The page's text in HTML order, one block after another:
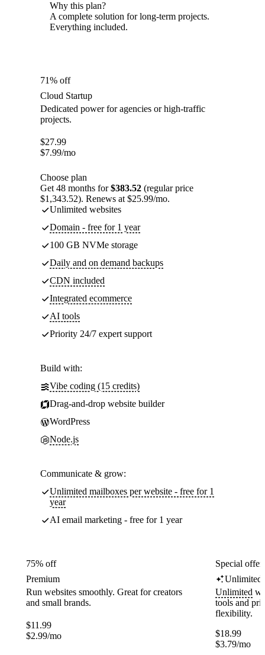
Why this plan?
A complete solution for long-term projects.
Everything included.
71% off
Cloud Startup
Dedicated power for agencies or high-traffic
projects.
$27.99
$7.99/mo
Choose plan
Get 48 months for$383.52 (regular price
$1,343.52). Renews at $25.99/mo.
Unlimited websites
Domain - free for 1 year
100 GB NVMe storage
Daily and on demand backups
CDN included
Integrated ecommerce
AI tools
Priority 24/7 expert support
Build with:
Vibe coding (15 credits)
Drag-and-drop website builder
WordPress
Node.js
Communicate & grow:
Unlimited mailboxes per website - free for 1
year
AI email marketing - free for 1 year
75% off
Premium
Run websites smoothly. Great for creators
and small brands.
$11.99
$2.99/mo
Special
Unlimited
Unlimited
tools and
flexibility.
$18.99
$3.79/mo